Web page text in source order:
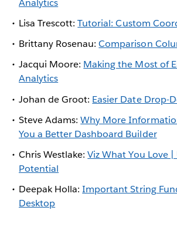
Analytics
Lisa Trescott:Tutorial: Custom
Brittany Rosenau:Comparison
Jacqui Moore: Making the Most of
Analytics
Johan de Groot: Easier Date Drop-
Steve Adams:Why More
You a Better Dashboard Builder
Chris Westlake:Viz What You Love
Potential
Deepak Holla:Important String
Desktop